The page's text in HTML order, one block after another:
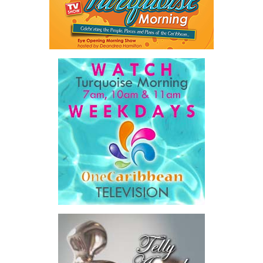
A key outcome was the launch of a regional Deal Book comprising
approximately US$320 million in investment opportunities across
seven countries, spanning agriculture, fisheries, agro-processing,
logistics, and strategic food systems infrastructure. The Deal
Book created a practical bridge between capital seeking
opportunities and opportunities seeking capital, while enabling
direct engagement between governments, enterprises, and
The results were encouraging.
Across four sector-focused
deal rooms, participants
explored investment-ready and
near-investment-ready
opportunities and discussed
blended finance private equity,
risk-sharing, and partnerships